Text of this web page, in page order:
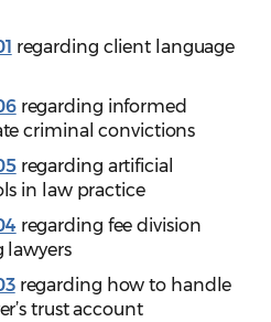
regarding client language
regarding informed
criminal convictions
regarding artificial
in law practice
regarding fee division
lawyers
regarding how to handle
trust account